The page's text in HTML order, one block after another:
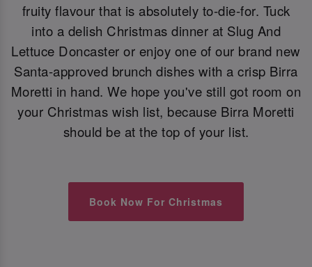
fruity flavour that is absolutely to-die-for. Tuck
into a delish Christmas dinner at Slug And
Lettuce Doncaster or enjoy one of our brand new
Santa-approved brunch dishes with a crisp Birra
Moretti in hand. We hope you've still got room on
your Christmas wish list, because Birra Moretti
should be at the top of your list.
Book Now For Christmas